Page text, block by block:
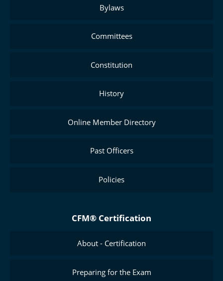
Bylaws
Committees
Constitution
History
Online Member Directory
Past Officers
Policies
CFM® Certification
About - Certification
Preparing for the Exam